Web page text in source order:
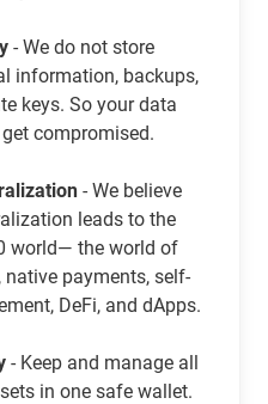
- We do not store
information, backups,
keys. So your data
compromised.
- We believe
leads to the
world— the world of
native payments, self-
DeFi, and dApps.
- Keep and manage all
in one safe wallet.